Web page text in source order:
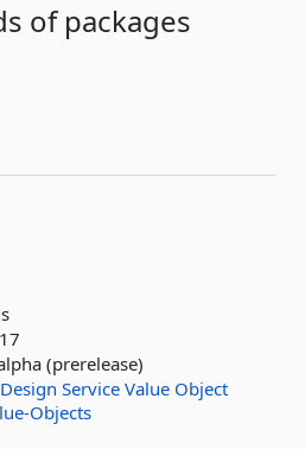
of packages
(prerelease)
Design Service Value Object
Objects